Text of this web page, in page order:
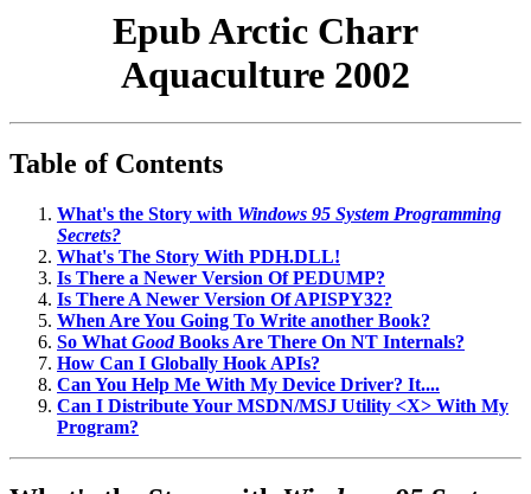
Epub Arctic Charr
Aquaculture 2002
Table of Contents
What's the Story with Windows 95 System Programming
Secrets?
What's The Story With PDH.DLL!
Is There a Newer Version Of PEDUMP?
Is There A Newer Version Of APISPY32?
When Are You Going To Write another Book?
So What GoodBooks Are There On NT Internals?
How Can I Globally Hook APIs?
Can You Help Me With My Device Driver? It....
Can I Distribute Your MSDN/MSJ Utility <X> With My
Program?